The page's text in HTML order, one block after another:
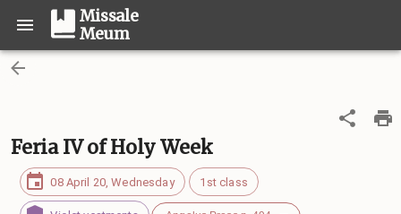
Missale
Meum
Feria IV of Holy Week
08 April 20, Wednesday 1st class